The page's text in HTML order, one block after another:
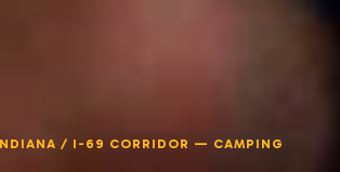
/ I-69 CORRIDOR — CAMPING